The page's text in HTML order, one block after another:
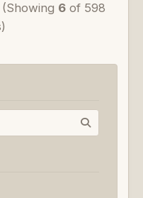
(Showing 6 of 598